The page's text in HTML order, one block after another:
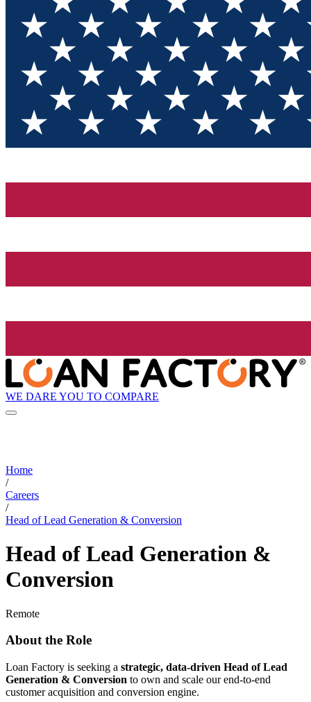
WE DARE YOU TO COMPARE
Home
/
Careers
/
Head of Lead Generation & Conversion
Head of Lead Generation &
Conversion
Remote
About the Role
Loan Factory is seeking a strategic, data-driven Head of Lead
Generation & Conversion to own and scale our end-to-end
customer acquisition and conversion engine.